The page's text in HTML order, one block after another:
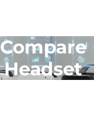
Compare
Headset